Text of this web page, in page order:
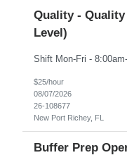
Quality -
Level)
$25/hour
08/07/2026
26-108677
New Port Richey, FL
Buffer Prep